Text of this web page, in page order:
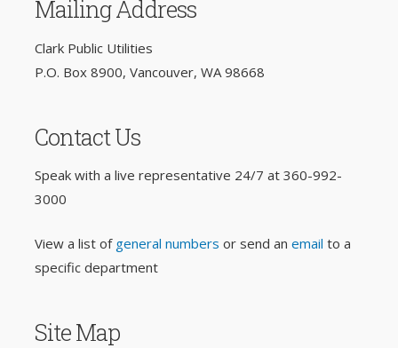
Mailing Address
Clark Public Utilities
P.O. Box 8900, Vancouver, WA 98668
Contact Us
Speak with a live representative 24/7 at 360-992-
3000
View a list of general numbers or send an email to a
specific department
Site Map